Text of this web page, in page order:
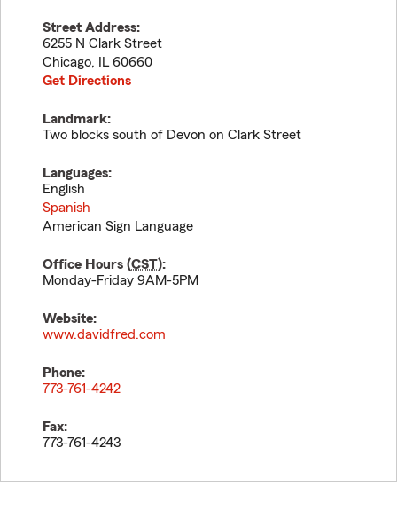
Street Address:
6255 N Clark Street
Chicago, IL 60660
Get Directions
Landmark:
Two blocks south of Devon on Clark Street
Languages:
English
Spanish
American Sign Language
Office Hours (CST):
Monday-Friday 9AM-5PM
Website:
www.davidfred.com
Phone:
773-761-4242
Fax:
773-761-4243